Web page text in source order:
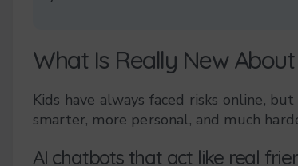
What Is Really New
Kids have always faced risks online,
smarter, more personal, and much
AI chatbots that act like real